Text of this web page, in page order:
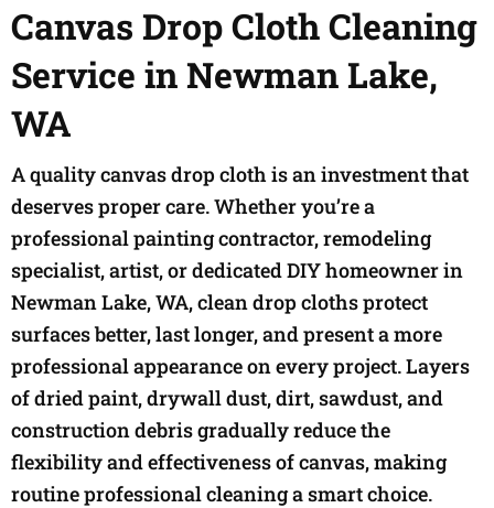
Canvas Drop Cloth Cleaning
Service in Newman Lake,
WA
A quality canvas drop cloth is an investment that
deserves proper care. Whether you’re a
professional painting contractor, remodeling
specialist, artist, or dedicated DIY homeowner in
Newman Lake, WA, clean drop cloths protect
surfaces better, last longer, and present a more
professional appearance on every project. Layers
of dried paint, drywall dust, dirt, sawdust, and
construction debris gradually reduce the
flexibility and effectiveness of canvas, making
routine professional cleaning a smart choice.